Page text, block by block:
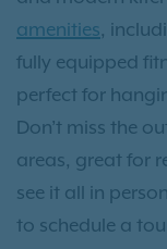
amenities,
fully equipped
perfect for
Don’t miss the
areas, great for
see it all in
to schedule a